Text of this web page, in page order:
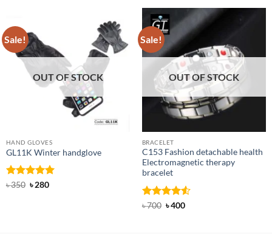
Sale!
OUT OF STOCK
HAND GLOVES
GL11K Winter handglove
Rated5
৳350 Original
৳280Current
Sale!
OUT OF STOCK
BRACELET
C153 Fashion detachable health
Electromagnetic therapy
bracelet
Rated4.5
৳700 Original
৳400Current